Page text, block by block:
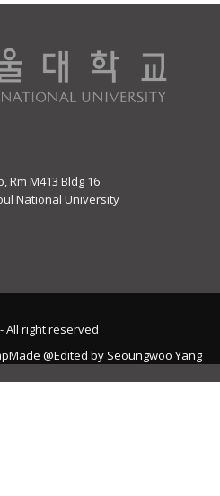
Rm M413 Bldg 16
National University
All right reserved
@Edited by Seoungwoo Yang